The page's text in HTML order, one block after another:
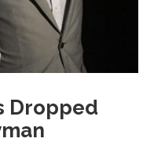
Dropped